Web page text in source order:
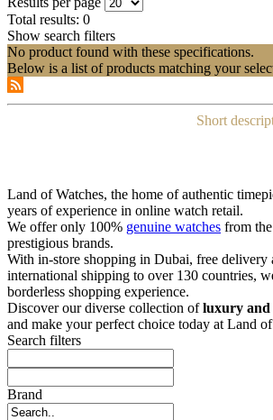
Total results: 0
Show search filters
No product found with these specifications.
Below is a list of products matching your
Short
Land of Watches, the home of authentic
years of experience in online watch retail.
We offer only 100% genuine watches from
prestigious brands.
With in-store shopping in Dubai, free delivery
international shipping to over 130 countries,
borderless shopping experience.
Discover our diverse collection ofluxury and
and make your perfect choice today at Land
Search filters
Brand